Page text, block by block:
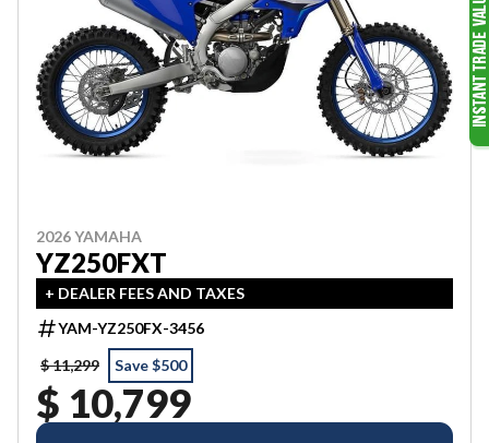
2026 YAMAHA
YZ250FXT
+ DEALER FEES AND TAXES
YAM-YZ250FX-3456
$ 11,299
Save $500
$ 10,799